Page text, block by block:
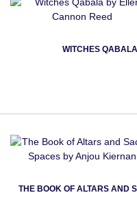
WITCHES
THE BOOK OF ALTARS AND